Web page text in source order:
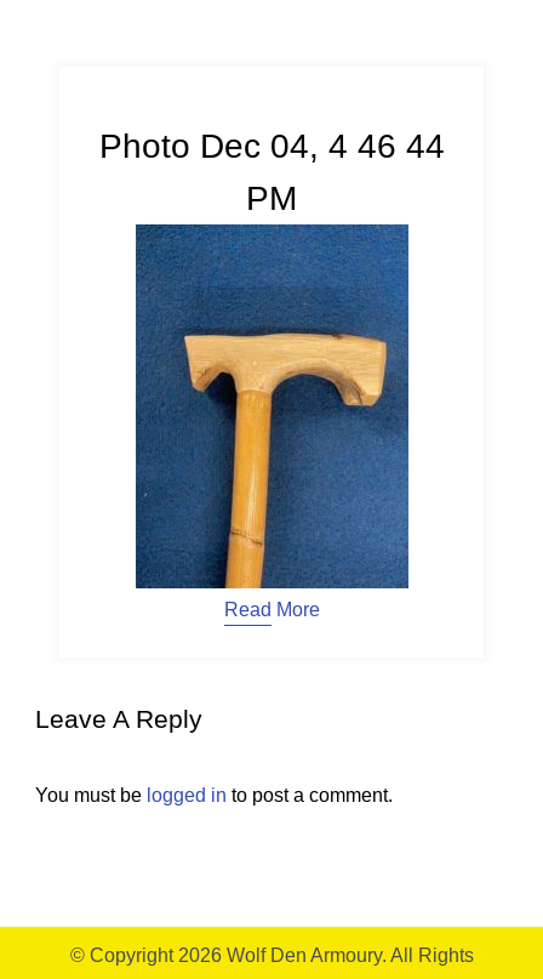
Photo Dec 04, 4 46 44
PM
Read More
Leave A Reply
You must be logged in to post a comment.
© Copyright 2026 Wolf Den Armoury. All Rights